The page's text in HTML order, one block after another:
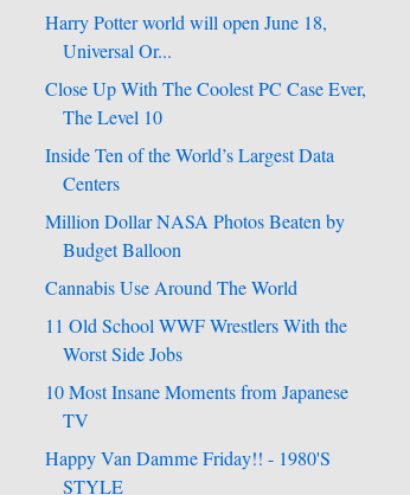
Harry Potter world will open June 18,
Universal Or...
Close Up With The Coolest PC Case Ever,
The Level 10
Inside Ten of the World’s Largest Data
Centers
Million Dollar NASA Photos Beaten by
Budget Balloon
Cannabis Use Around The World
11 Old School WWF Wrestlers With the
Worst Side Jobs
10 Most Insane Moments from Japanese
TV
Happy Van Damme Friday!! - 1980'S
STYLE